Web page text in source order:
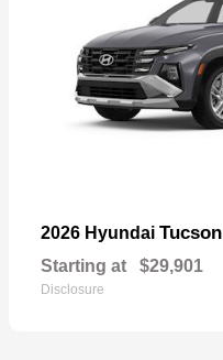
2026 Hyundai Tucson
Starting at $29,901
Disclosure